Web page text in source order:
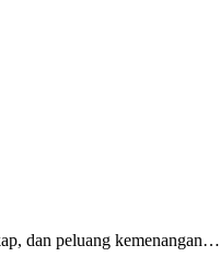
dan peluang kemenangan…